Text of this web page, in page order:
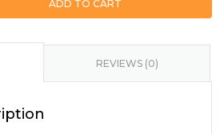
ADD TO CART
REVIEWS (0)